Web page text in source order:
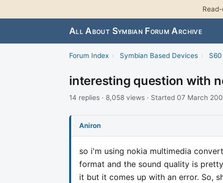
All About Symbian Forum Archive
Forum Index › Symbian Based Devices ›
interesting question with
14 replies · 8,058 views · Started 07 March
Aniron
so i'm using nokia multimedia
format and the sound quality is
it but it comes up with an error. So,